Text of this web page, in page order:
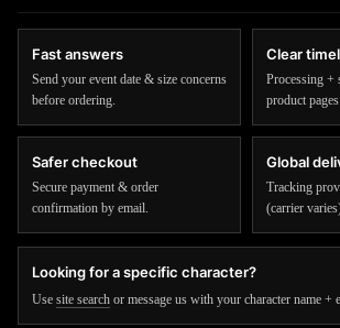
Fast answers
Send your event date & size concerns
before ordering.
Clear
Processing +
product pages.
Safer checkout
Secure payment & order
confirmation by email.
Global
Tracking
(carrier
Looking for a specific character?
Use site search or message us with your character name +